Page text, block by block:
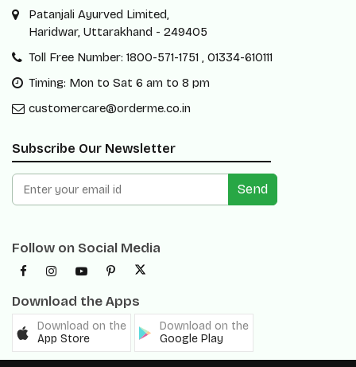
Patanjali Ayurved Limited,
Haridwar, Uttarakhand - 249405
Toll Free Number: 1800-571-1751 , 01334-610111
Timing: Mon to Sat 6 am to 8 pm
customercare@orderme.co.in
Subscribe Our Newsletter
Send
Follow on Social Media
Download the Apps
Download on the
App Store
Download on the
Google Play